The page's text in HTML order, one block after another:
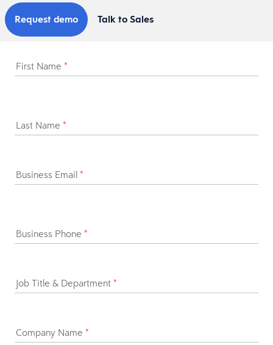
Request demo Talk to Sales
First Name *
Last Name *
Business Email *
Business Phone *
Job Title & Department *
Company Name *